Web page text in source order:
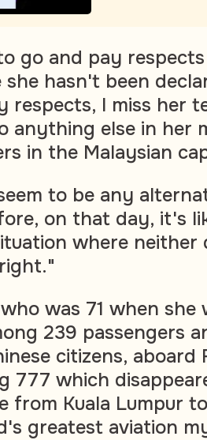
go and pay
she hasn't been
respects, I miss her
anything else in her
in the Malaysian
to be any
on that day, it's
where neither
was 71 when she
239 passengers
citizens, aboard
777 which
from Kuala Lumpur
greatest aviation